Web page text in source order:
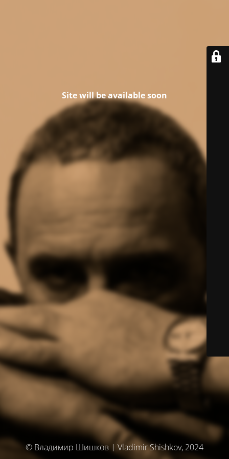
Site will be available soon
© Владимир Шишков | Vladimir Shishkov, 2024